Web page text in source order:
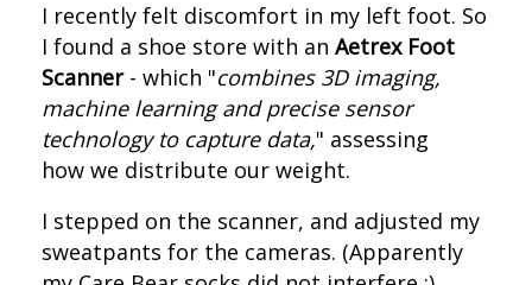
I recently felt discomfort in my left foot. So
I found a shoe store with an Aetrex Foot
Scanner- which "combines 3D imaging,
machine learning and precise sensor
technology to capture data," assessing
how we distribute our weight.
I stepped on the scanner, and adjusted my
sweatpants for the cameras. (Apparently